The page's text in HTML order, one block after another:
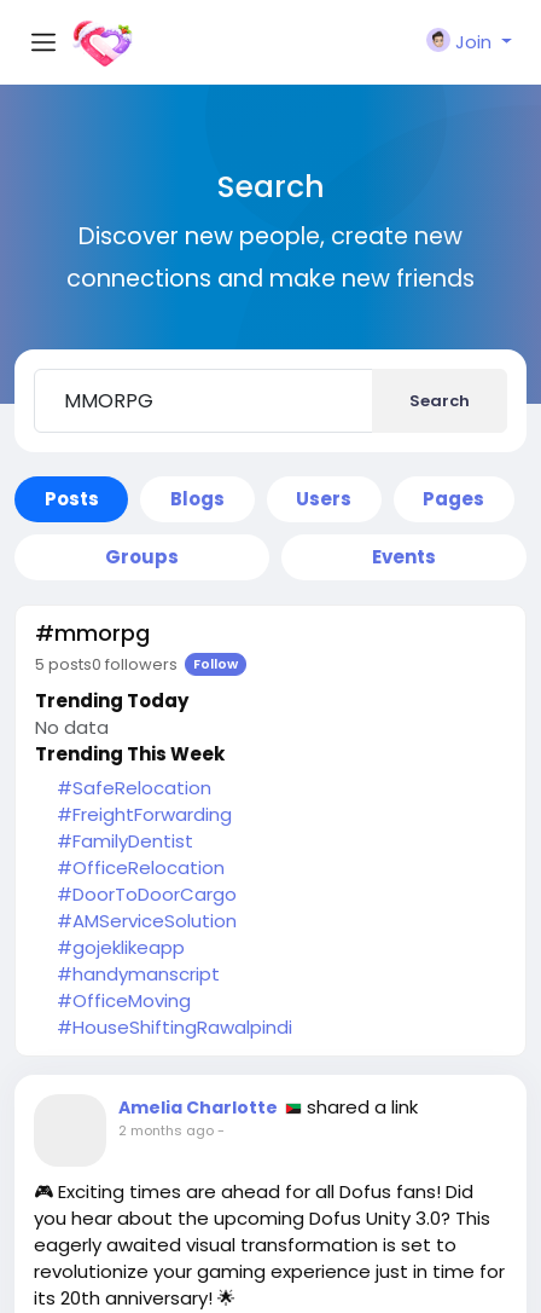
Join
Search
Discover new people, create new
connections and make new friends
Search
Posts Blogs Users Pages
Groups Events
#mmorpg
5 posts0 followers Follow
Trending Today
No data
Trending This Week
#SafeRelocation
#FreightForwarding
#FamilyDentist
#OfficeRelocation
#DoorToDoorCargo
#AMServiceSolution
#gojeklikeapp
#handymanscript
#OfficeMoving
#HouseShiftingRawalpindi
Amelia Charlotte shared a link
2 months ago-
🎮 Exciting times are ahead for all Dofus fans! Did
you hear about the upcoming Dofus Unity 3.0? This
eagerly awaited visual transformation is set to
revolutionize your gaming experience just in time for
its 20th anniversary! 🌟